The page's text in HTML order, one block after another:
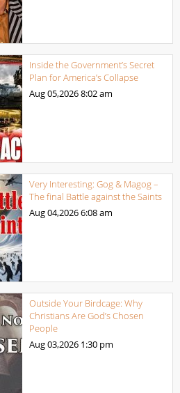
Inside the Government’s Secret
Plan for America’s Collapse
Aug 05,20268:02 am
Very Interesting: Gog & Magog –
The final Battle against the Saints
Aug 04,20266:08 am
Outside Your Birdcage: Why
Christians Are God’s Chosen
People
Aug 03,2026 1:30 pm